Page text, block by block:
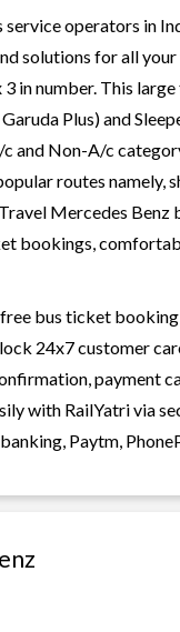
operators in
solutions for all
in number. This
Plus) and
c and Non-A/c
routes namely,
Mercedes Benz
bookings,
bus ticket
24x7 customer
payment
with RailYatri via
Paytm,